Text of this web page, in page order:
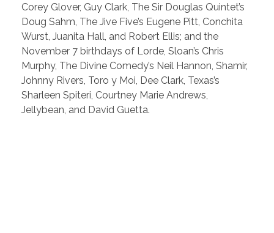
Corey Glover, Guy Clark, The Sir Douglas Quintet’s
Doug Sahm, The Jive Five’s Eugene Pitt, Conchita
Wurst, Juanita Hall, and Robert Ellis; and the
November 7 birthdays of Lorde, Sloan’s Chris
Murphy, The Divine Comedy’s Neil Hannon, Shamir,
Johnny Rivers, Toro y Moi, Dee Clark, Texas’s
Sharleen Spiteri, Courtney Marie Andrews,
Jellybean, and David Guetta.